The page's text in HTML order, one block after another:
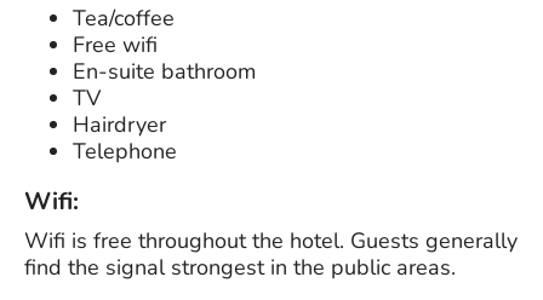
Tea/coffee
Free wifi
En-suite bathroom
TV
Hairdryer
Telephone
Wifi:
Wifi is free throughout the hotel. Guests generally
find the signal strongest in the public areas.